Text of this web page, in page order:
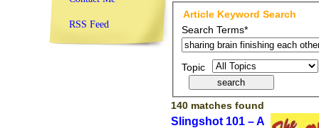
Article Keyword Search
Search Terms*
Topic
140 matches found
Slingshot 101 – A
RSS Feed